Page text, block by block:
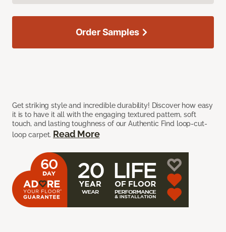
Get striking style and incredible durability! Discover how easy
it is to have it all with the engaging textured pattern, soft
touch, and lasting toughness of our Authentic Find loop-cut-
loop carpet. Read More
Order Samples